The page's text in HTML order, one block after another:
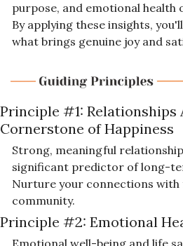
purpose, and emotional health
By applying these insights,
what brings genuine joy and
Principle #1: Relationships
Cornerstone of Happiness
Strong, meaningful
significant predictor of long-
Nurture your connections with
community.
Principle #2: Emotional
Emotional well-being and life